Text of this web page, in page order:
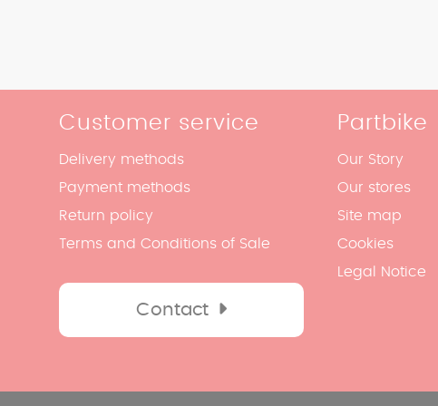
Customer service
Delivery methods
Payment methods
Return policy
Terms and Conditions of Sale
Contact
Partbike
Our Story
Our stores
Site map
Cookies
Legal Notice